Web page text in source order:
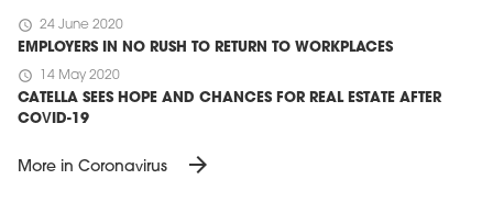
schedule 24 June 2020
EMPLOYERS IN NO RUSH TO RETURN TO WORKPLACES
schedule 14 May 2020
CATELLA SEES HOPE AND CHANCES FOR REAL ESTATE AFTER
COVID-19
More in Coronavirus arrow_forward